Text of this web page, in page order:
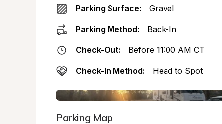
Parking Surface: Gravel
Parking Method: Back-In
Check-Out: Before 11:00 AM CT
Check-In Method: Head to Spot
Parking Map